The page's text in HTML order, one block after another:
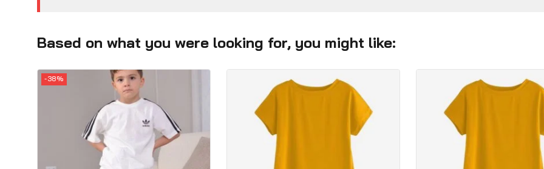
Based on what you were looking for, you might like:
-38%